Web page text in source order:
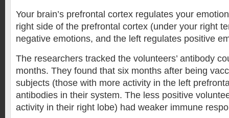
Your brain’s prefrontal cortex regulates your
right side of the prefrontal cortex (under your right
negative emotions, and the left regulates positive
The researchers tracked the volunteers’ antibody
months. They found that six months after being
subjects (those with more activity in the left
antibodies in their system. The less positive
activity in their right lobe) had weaker immune